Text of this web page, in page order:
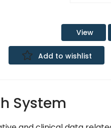
View
Add to wishlist
System